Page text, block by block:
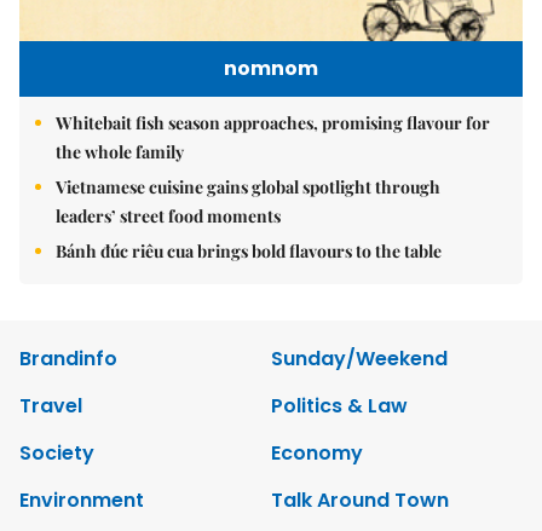
nomnom
Whitebait fish season approaches, promising flavour for
the whole family
Vietnamese cuisine gains global spotlight through
leaders’ street food moments
Bánh đúc riêu cua brings bold flavours to the table
Brandinfo
Sunday/Weekend
Travel
Politics & Law
Society
Economy
Environment
Talk Around Town